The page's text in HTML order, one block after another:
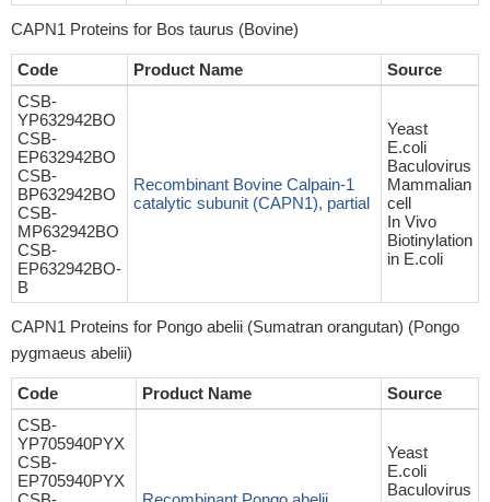
CAPN1 Proteins for Bos taurus (Bovine)
Code Product Name
Source
CSB-
YP632942BO
CSB-
EP632942BO
CSB-
BP632942BO
CSB-
MP632942BO
CSB-
EP632942BO-
B
Recombinant Bovine Calpain-1
catalytic subunit (CAPN1), partial
Yeast
E.coli
Baculovirus
Mammalian
cell
In Vivo
Biotinylation
in E.coli
CAPN1 Proteins for Pongo abelii (Sumatran orangutan) (Pongo
pygmaeus abelii)
Code Product Name
Source
CSB-
YP705940PYX
CSB-
EP705940PYX
Yeast
E.coli
Baculovirus